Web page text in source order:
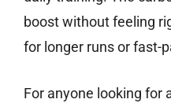
boost without feeling
for longer runs or fast-
For anyone looking for